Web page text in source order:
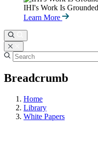
IHI's Work Is
Learn More
Breadcrumb
Home
Library
White Papers